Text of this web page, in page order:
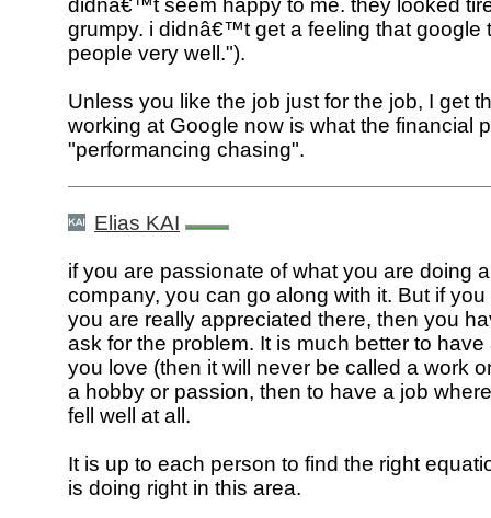
didnâ€™t seem happy to me. they looked
grumpy. i didnâ€™t get a feeling that google
people very well.").
Unless you like the job just for the job, I get
working at Google now is what the financial
"performancing chasing".
Elias KAI
if you are passionate of what you are doing
company, you can go along with it. But if
you are really appreciated there, then you
ask for the problem. It is much better to have
you love (then it will never be called a work
a hobby or passion, then to have a job
fell well at all.
It is up to each person to find the right
is doing right in this area.